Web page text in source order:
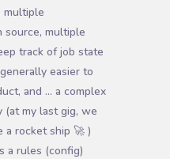
multiple
source, multiple
track of job state
easier to
and … a complex
(at my last gig, we
a rocket ship 🚀 )
a rules (config)